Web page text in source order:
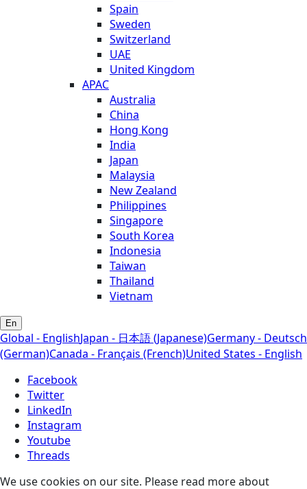
Spain
Sweden
Switzerland
UAE
United Kingdom
APAC
Australia
China
Hong Kong
India
Japan
Malaysia
New Zealand
Philippines
Singapore
South Korea
Indonesia
Taiwan
Thailand
Vietnam
En
Global - EnglishJapan - 日本語 (Japanese)Germany - Deutsch
(German)Canada - Français (French)United States - English
Facebook
Twitter
LinkedIn
Instagram
Youtube
Threads
We use cookies on our site. Please read more about